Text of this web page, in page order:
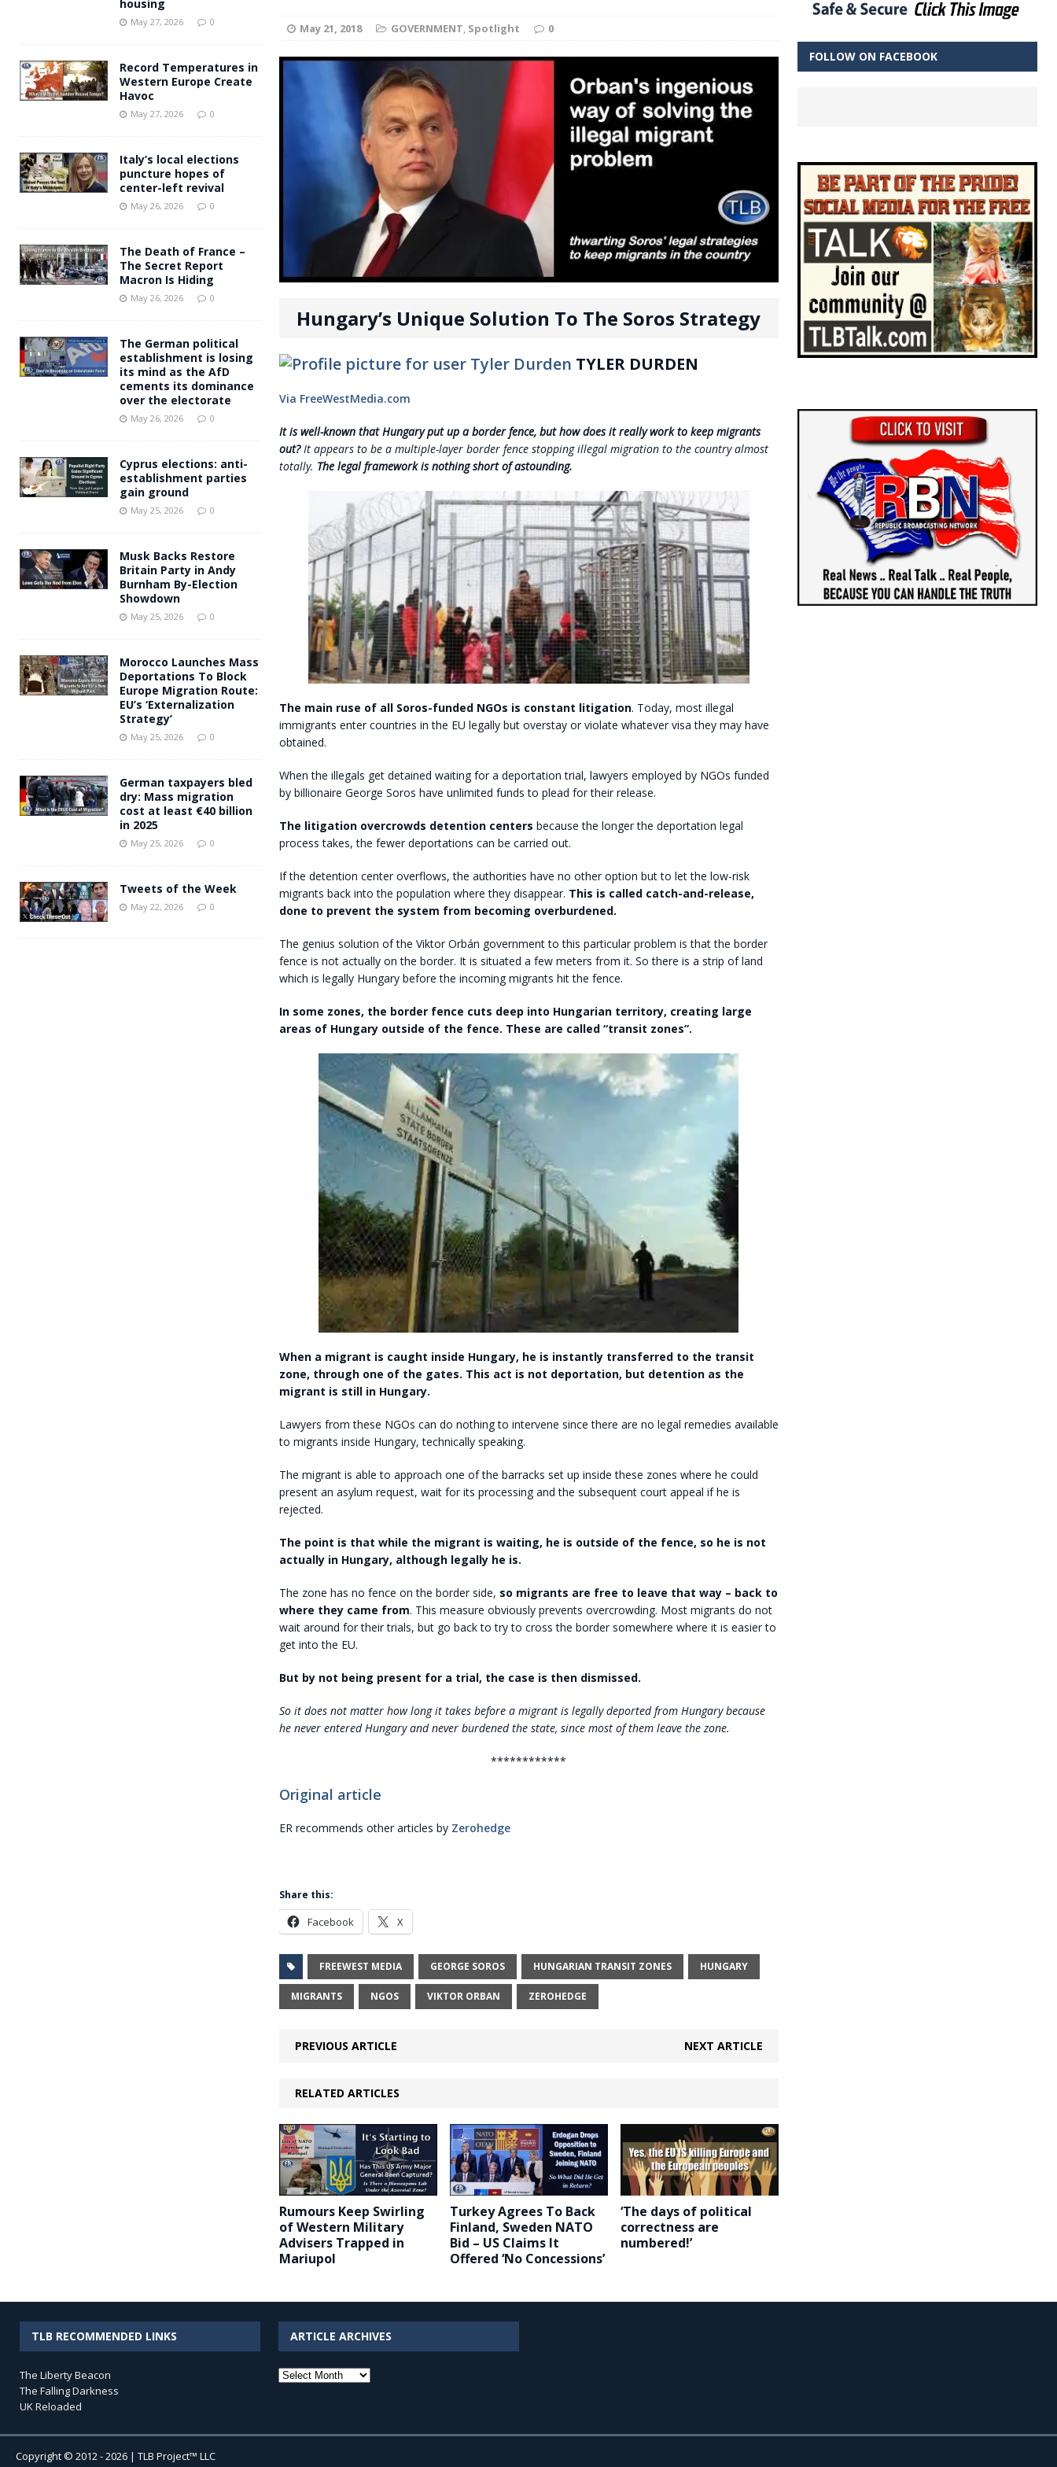
[ May 27, 2026 ] Andy Burnham voiced support for migrants to have immediate access to welfare
May 21, 2018 GOVERNMENT, Spotlight 0
Hungary’s Unique Solution To The Soros Strategy
TYLER DURDEN
Via FreeWestMedia.com
It is well-known that Hungary put up a border fence, but how does it really work to keep migrants
out? It appears to be a multiple-layer border fence stopping illegal migration to the country almost
totally. The legal framework is nothing short of astounding.
The main ruse of all Soros-funded NGOs is constant litigation. Today, most illegal
immigrants enter countries in the EU legally but overstay or violate whatever visa they may have
obtained.
When the illegals get detained waiting for a deportation trial, lawyers employed by NGOs funded
by billionaire George Soros have unlimited funds to plead for their release.
The litigation overcrowds detention centers because the longer the deportation legal
process takes, the fewer deportations can be carried out.
If the detention center overflows, the authorities have no other option but to let the low-risk
migrants back into the population where they disappear. This is called catch-and-release,
done to prevent the system from becoming overburdened.
The genius solution of the Viktor Orbán government to this particular problem is that the border
fence is not actually on the border. It is situated a few meters from it. So there is a strip of land
which is legally Hungary before the incoming migrants hit the fence.
In some zones, the border fence cuts deep into Hungarian territory, creating large
areas of Hungary outside of the fence. These are called “transit zones”.
When a migrant is caught inside Hungary, he is instantly transferred to the transit
zone, through one of the gates. This act is not deportation, but detention as the
migrant is still in Hungary.
Lawyers from these NGOs can do nothing to intervene since there are no legal remedies available
to migrants inside Hungary, technically speaking.
The migrant is able to approach one of the barracks set up inside these zones where he could
present an asylum request, wait for its processing and the subsequent court appeal if he is
rejected.
The point is that while the migrant is waiting, he is outside of the fence, so he is not
actually in Hungary, although legally he is.
The zone has no fence on the border side, so migrants are free to leave that way – back to
where they came from. This measure obviously prevents overcrowding. Most migrants do not
wait around for their trials, but go back to try to cross the border somewhere where it is easier to
get into the EU.
But by not being present for a trial, the case is then dismissed.
So it does not matter how long it takes before a migrant is legally deported from Hungary because
he never entered Hungary and never burdened the state, since most of them leave the zone.
************
Original article
ER recommends other articles by Zerohedge
Share this:
Facebook X
FREEWEST MEDIA GEORGE SOROS HUNGARIAN TRANSIT ZONES HUNGARY
MIGRANTS NGOS VIKTOR ORBAN ZEROHEDGE
PREVIOUS ARTICLE NEXT ARTICLE
RELATED ARTICLES
Rumours Keep Swirling
of Western Military
Advisers Trapped in
Mariupol
Turkey Agrees To Back
Finland, Sweden NATO
Bid – US Claims It
Offered ‘No Concessions’
‘The days of political
correctness are
numbered!’
housing
May 27, 2026 0
Record Temperatures in
Western Europe Create
Havoc
May 27, 2026 0
Italy’s local elections
puncture hopes of
center-left revival
May 26, 2026 0
The Death of France –
The Secret Report
Macron Is Hiding
May 26, 2026 0
The German political
establishment is losing
its mind as the AfD
cements its dominance
over the electorate
May 26, 2026 0
Cyprus elections: anti-
establishment parties
gain ground
May 25, 2026 0
Musk Backs Restore
Britain Party in Andy
Burnham By-Election
Showdown
May 25, 2026 0
Morocco Launches Mass
Deportations To Block
Europe Migration Route:
EU’s ‘Externalization
Strategy’
May 25, 2026 0
German taxpayers bled
dry: Mass migration
cost at least €40 billion
in 2025
May 25, 2026 0
Tweets of the Week
May 22, 2026 0
FOLLOW ON FACEBOOK
TLB RECOMMENDED LINKS
The Liberty Beacon
The Falling Darkness
UK Reloaded
ARTICLE ARCHIVES
Article
Copyright © 2012 - 2026 | TLB Project™ LLC